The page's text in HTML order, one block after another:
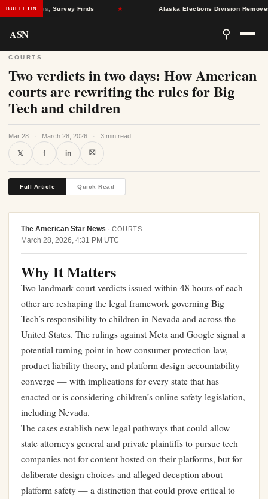
BULLETIN
Crises, Survey Finds Alaska Elections Division Removes
ASN ⚲
COURTS
Two verdicts in two days: How American
courts are rewriting the rules for Big
Tech and children
Mar 28 · March 28, 2026 · 3 min read
𝕏 f in ⛝
Full Article Quick Read
The American Star News · COURTS
March 28, 2026, 4:31 PM UTC
Why It Matters
Two landmark court verdicts issued within 48 hours of each
other are reshaping the legal framework governing Big
Tech’s responsibility to children in Nevada and across the
United States. The rulings against Meta and Google signal a
potential turning point in how consumer protection law,
product liability theory, and platform design accountability
converge — with implications for every state that has
enacted or is considering children’s online safety legislation,
including Nevada.
The cases establish new legal pathways that could allow
state attorneys general and private plaintiffs to pursue tech
companies not for content hosted on their platforms, but for
deliberate design choices and alleged deception about
platform safety — a distinction that could prove critical to